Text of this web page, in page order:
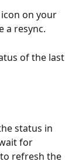
on your
a resync.
of the last
status in
for
refresh the